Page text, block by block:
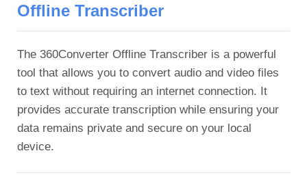
Offline Transcriber
The 360Converter Offline Transcriber is a powerful
tool that allows you to convert audio and video files
to text without requiring an internet connection. It
provides accurate transcription while ensuring your
data remains private and secure on your local
device.